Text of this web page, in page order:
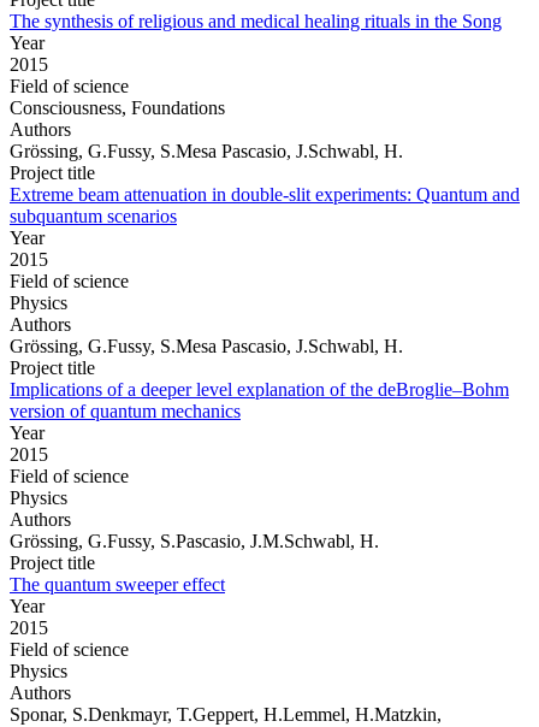
The synthesis of religious and medical healing rituals in the Song
Year
2015
Field of science
Consciousness, Foundations
Authors
Grössing, G.Fussy, S.Mesa Pascasio, J.Schwabl, H.
Project title
Extreme beam attenuation in double-slit experiments: Quantum and
subquantum scenarios
Year
2015
Field of science
Physics
Authors
Grössing, G.Fussy, S.Mesa Pascasio, J.Schwabl, H.
Project title
Implications of a deeper level explanation of the deBroglie–Bohm
version of quantum mechanics
Year
2015
Field of science
Physics
Authors
Grössing, G.Fussy, S.Pascasio, J.M.Schwabl, H.
Project title
The quantum sweeper effect
Year
2015
Field of science
Physics
Authors
Sponar, S.Denkmayr, T.Geppert, H.Lemmel, H.Matzkin,